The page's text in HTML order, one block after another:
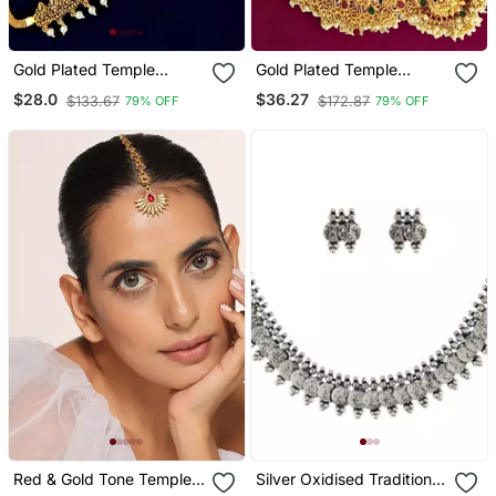
Gold Plated Temple
Design Waist Chain
Kamarbandh
$28.0 $133.67 79% OFF
Gold Plated Temple
Dancing Peacock South
Indian Combo Jewellery
$36.27 $172.87 79% OFF
Red & Gold Tone Temple
Silver Oxidised Traditional